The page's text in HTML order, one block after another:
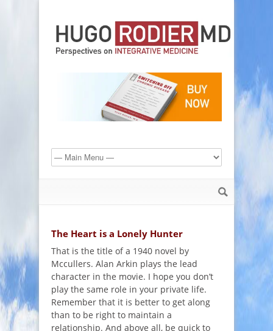
The Heart is a Lonely Hunter
That is the title of a 1940 novel by
Mccullers. Alan Arkin plays the lead
character in the movie. I hope you don’t
play the same role in your private life.
Remember that it is better to get along
than to be right to maintain a
relationship. And above all, be quick to